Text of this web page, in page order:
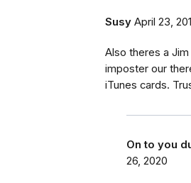
Susy April 23,
Also theres a
imposter our
iTunes cards.
On to you
26, 2020